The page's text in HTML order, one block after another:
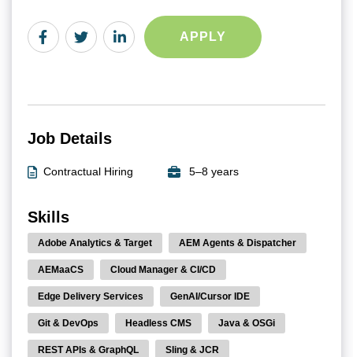
APPLY
Job Details
Contractual Hiring 5–8 years
Skills
Adobe Analytics & Target AEM Agents & Dispatcher
AEMaaCS Cloud Manager & CI/CD
Edge Delivery Services GenAI/Cursor IDE
Git & DevOps Headless CMS Java & OSGi
REST APIs & GraphQL Sling & JCR